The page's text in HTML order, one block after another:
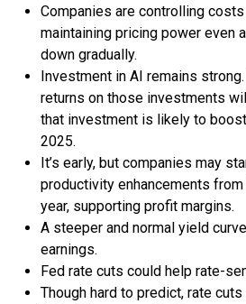
Companies are controlling
maintaining pricing power even
down gradually.
Investment in AI remains
returns on those investments
that investment is likely to
2025.
It’s early, but companies may
productivity enhancements
year, supporting profit margins.
A steeper and normal yield
earnings.
Fed rate cuts could help rate-
Though hard to predict, rate